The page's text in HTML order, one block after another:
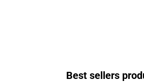
Best sellers